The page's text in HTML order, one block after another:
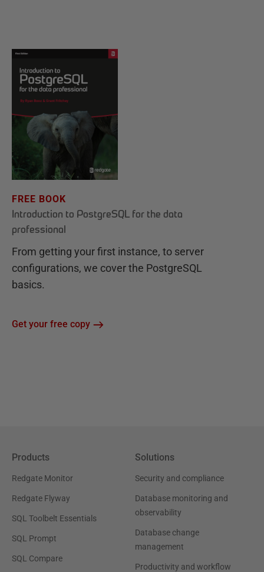
FREE BOOK
Introduction to PostgreSQL for the data
professional
From getting your first instance, to server
configurations, we cover the PostgreSQL
basics.
Get your free copy
Products
Redgate Monitor
Redgate Flyway
SQL Toolbelt Essentials
SQL Prompt
SQL Compare
Solutions
Security and compliance
Database monitoring and
observability
Database change
management
Productivity and workflow